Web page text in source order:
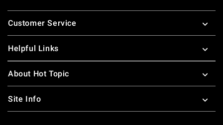
Footer
Customer Service
Helpful Links
About Hot Topic
Site Info